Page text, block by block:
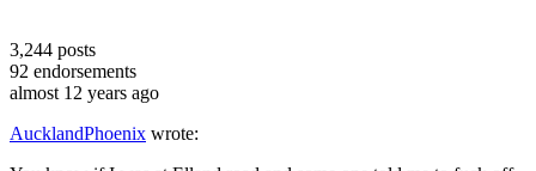
3,244 posts
92 endorsements
almost 12 years ago
AucklandPhoenix wrote: